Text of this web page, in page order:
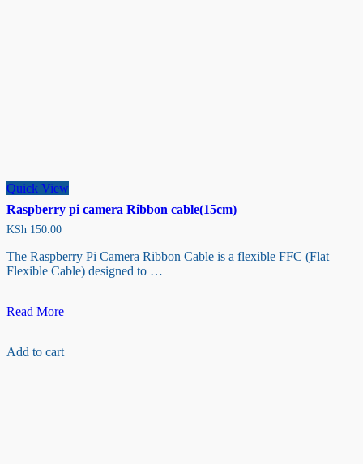
Quick View
Raspberry pi camera Ribbon cable(15cm)
KSh 150.00
The Raspberry Pi Camera Ribbon Cable is a flexible FFC (Flat
Flexible Cable) designed to …
Raspberry
Ribbon
Read More
Add to cart